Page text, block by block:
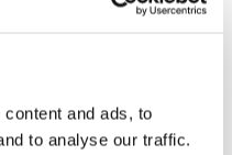
and ads, to
to analyse our traffic.
change?